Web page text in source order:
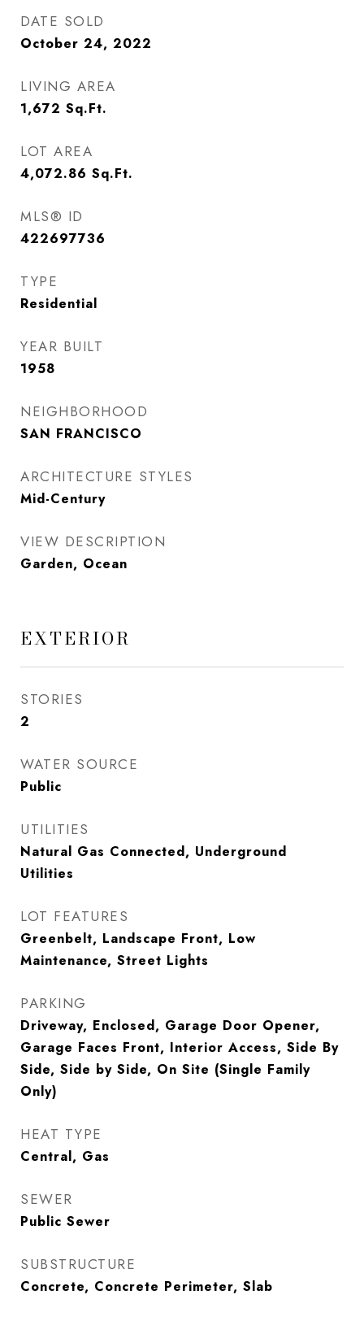
DATE SOLD
October 24, 2022
LIVING AREA
1,672 Sq.Ft.
LOT AREA
4,072.86 Sq.Ft.
MLS® ID
422697736
TYPE
Residential
YEAR BUILT
1958
NEIGHBORHOOD
SAN FRANCISCO
ARCHITECTURE STYLES
Mid-Century
VIEW DESCRIPTION
Garden, Ocean
EXTERIOR
STORIES
2
WATER SOURCE
Public
UTILITIES
Natural Gas Connected, Underground
Utilities
LOT FEATURES
Greenbelt, Landscape Front, Low
Maintenance, Street Lights
PARKING
Driveway, Enclosed, Garage Door Opener,
Garage Faces Front, Interior Access, Side By
Side, Side by Side, On Site (Single Family
Only)
HEAT TYPE
Central, Gas
SEWER
Public Sewer
SUBSTRUCTURE
Concrete, Concrete Perimeter, Slab